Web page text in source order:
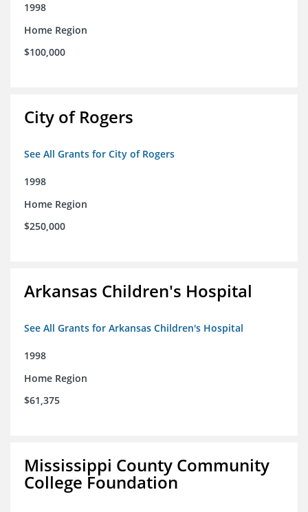
1998
Home Region
$100,000
City of Rogers
See All Grants for City of Rogers
1998
Home Region
$250,000
Arkansas Children's Hospital
See All Grants for Arkansas Children's Hospital
1998
Home Region
$61,375
Mississippi County Community
College Foundation